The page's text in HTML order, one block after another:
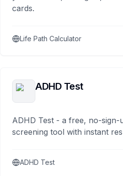
cards.
Life Path Calculator
ADHD Test
ADHD Test - a free, no-sign-
screening tool with instant
ADHD Test